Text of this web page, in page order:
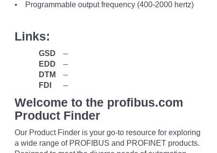
• Programmable output frequency (400-2000 hertz)
Links:
GSD
--
EDD
--
DTM
--
FDI
--
Welcome to the profibus.com
Product Finder
Our Product Finder is your go-to resource for exploring
a wide range of PROFIBUS and PROFINET products.